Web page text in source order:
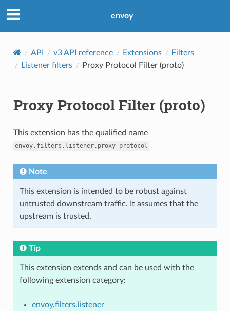
envoy
API v3 API reference Extensions
Filters
Listener filters
Proxy Protocol Filter (proto)
Proxy Protocol Filter (proto)
This extension has the qualified name
envoy.filters.listener.proxy_protocol
Note
This extension is intended to be robust against
untrusted downstream traffic. It assumes that the
upstream is trusted.
Tip
This extension extends and can be used with the
following extension category:
envoy.filters.listener